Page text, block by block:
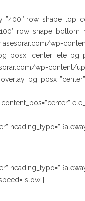
wp-
wp-content/